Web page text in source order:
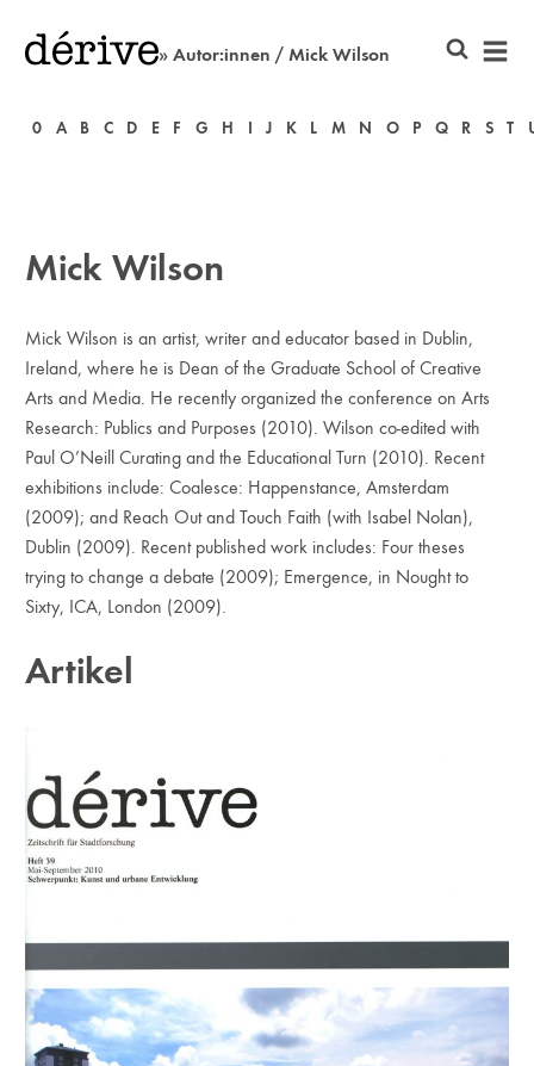
» Autor:innen / Mick Wilson
0 A B C D E F G H I J K L M N O P Q R S T
Mick Wilson
Mick Wilson is an artist, writer and educator based in Dublin,
Ireland, where he is Dean of the Graduate School of Creative
Arts and Media. He recently organized the conference on Arts
Research: Publics and Purposes (2010). Wilson co-edited with
Paul O’Neill Curating and the Educational Turn (2010). Recent
exhibitions include: Coalesce: Happenstance, Amsterdam
(2009); and Reach Out and Touch Faith (with Isabel Nolan),
Dublin (2009). Recent published work includes: Four theses
trying to change a debate (2009); Emergence, in Nought to
Sixty, ICA, London (2009).
Artikel